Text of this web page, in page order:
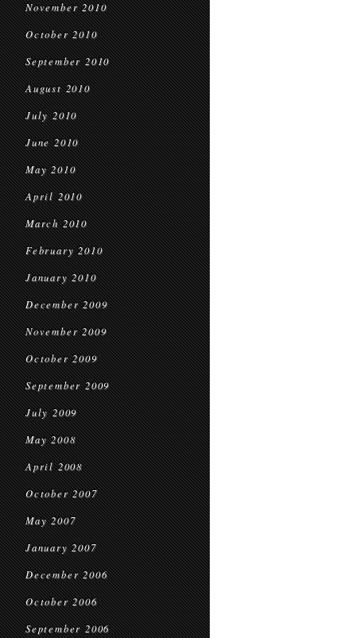
November 2010
October 2010
September 2010
August 2010
July 2010
June 2010
May 2010
April 2010
March 2010
February 2010
January 2010
December 2009
November 2009
October 2009
September 2009
July 2009
May 2008
April 2008
October 2007
May 2007
January 2007
December 2006
October 2006
September 2006